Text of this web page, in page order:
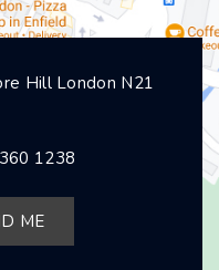
Hill London N21
1238
ME